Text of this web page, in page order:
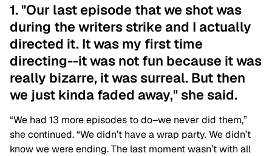
1. "Our last episode that we shot was
during the writers strike and I actually
directed it. It was my first time
directing--it was not fun because it was
really bizarre, it was surreal. But then
we just kinda faded away," she said.
“We had 13 more episodes to do–we never did them,”
she continued. “We didn’t have a wrap party. We didn’t
know we were ending. The last moment wasn’t with all